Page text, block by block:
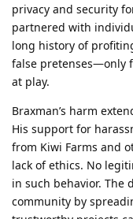
privacy and security
partnered with
long history of
false pretenses—only
at play.
Braxman’s harm
His support for
from Kiwi Farms and
lack of ethics. No
in such behavior. The
community by